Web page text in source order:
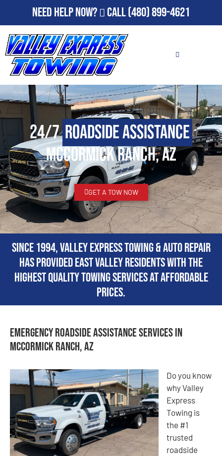
Need Help Now? Call(480) 899-4621
24/7Roadside Assistance
McCormick Ranch, AZ
GET A TOW NOW
Since 1994, Valley Express Towing & Auto Repair
has provided East Valley residents with the
highest quality towing services at affordable
prices.
Emergency Roadside Assistance Services in
McCormick Ranch, AZ
Do you know
why Valley
Express
Towing is
the #1
trusted
roadside